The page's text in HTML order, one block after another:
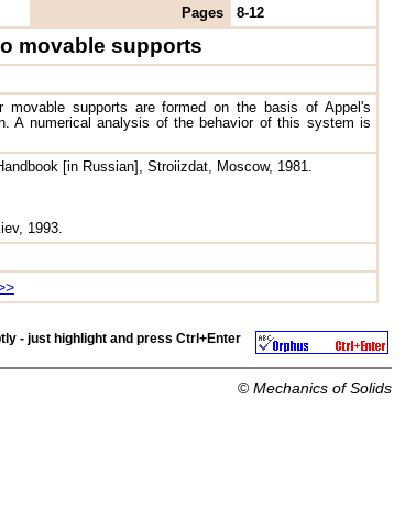
Pages
8-12
movable supports
supports are formed on the basis of Appel's
A numerical analysis of the behavior of this system is
[in Russian], Stroiizdat, Moscow, 1981.
1993.
- just highlight and press Ctrl+Enter
© Mechanics of Solids